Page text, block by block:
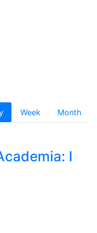
Week
Month
I